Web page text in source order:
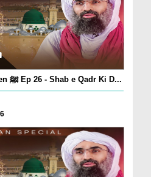
Dua e Khatam ul Nabeen ﷺ Ep 26 - Shab e Qadr Ki D...